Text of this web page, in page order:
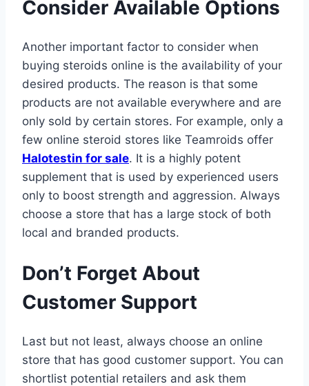
Consider Available Options
Another important factor to consider when
buying steroids online is the availability of your
desired products. The reason is that some
products are not available everywhere and are
only sold by certain stores. For example, only a
few online steroid stores like Teamroids offer
Halotestin for sale. It is a highly potent
supplement that is used by experienced users
only to boost strength and aggression. Always
choose a store that has a large stock of both
local and branded products.
Don’t Forget About
Customer Support
Last but not least, always choose an online
store that has good customer support. You can
shortlist potential retailers and ask them